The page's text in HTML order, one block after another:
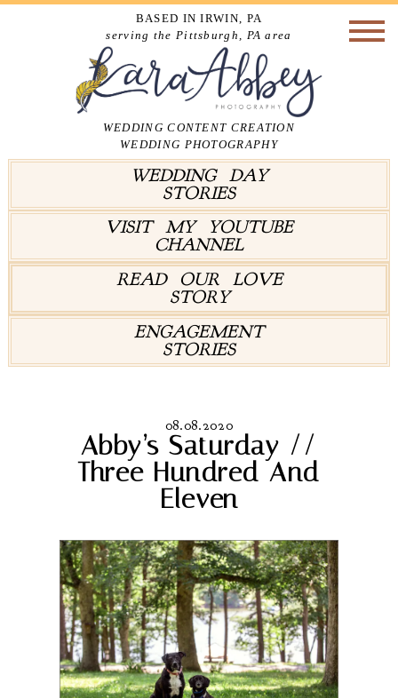
BASED IN IRWIN, PA
serving the Pittsburgh, PA area
WEDDING CONTENT CREATION
WEDDING PHOTOGRAPHY
WEDDING DAY
STORIES
VISIT MY YOUTUBE
CHANNEL
READ OUR LOVE
STORY
ENGAGEMENT
STORIES
08.08.2020
Abby’s Saturday //
Three Hundred And
Eleven